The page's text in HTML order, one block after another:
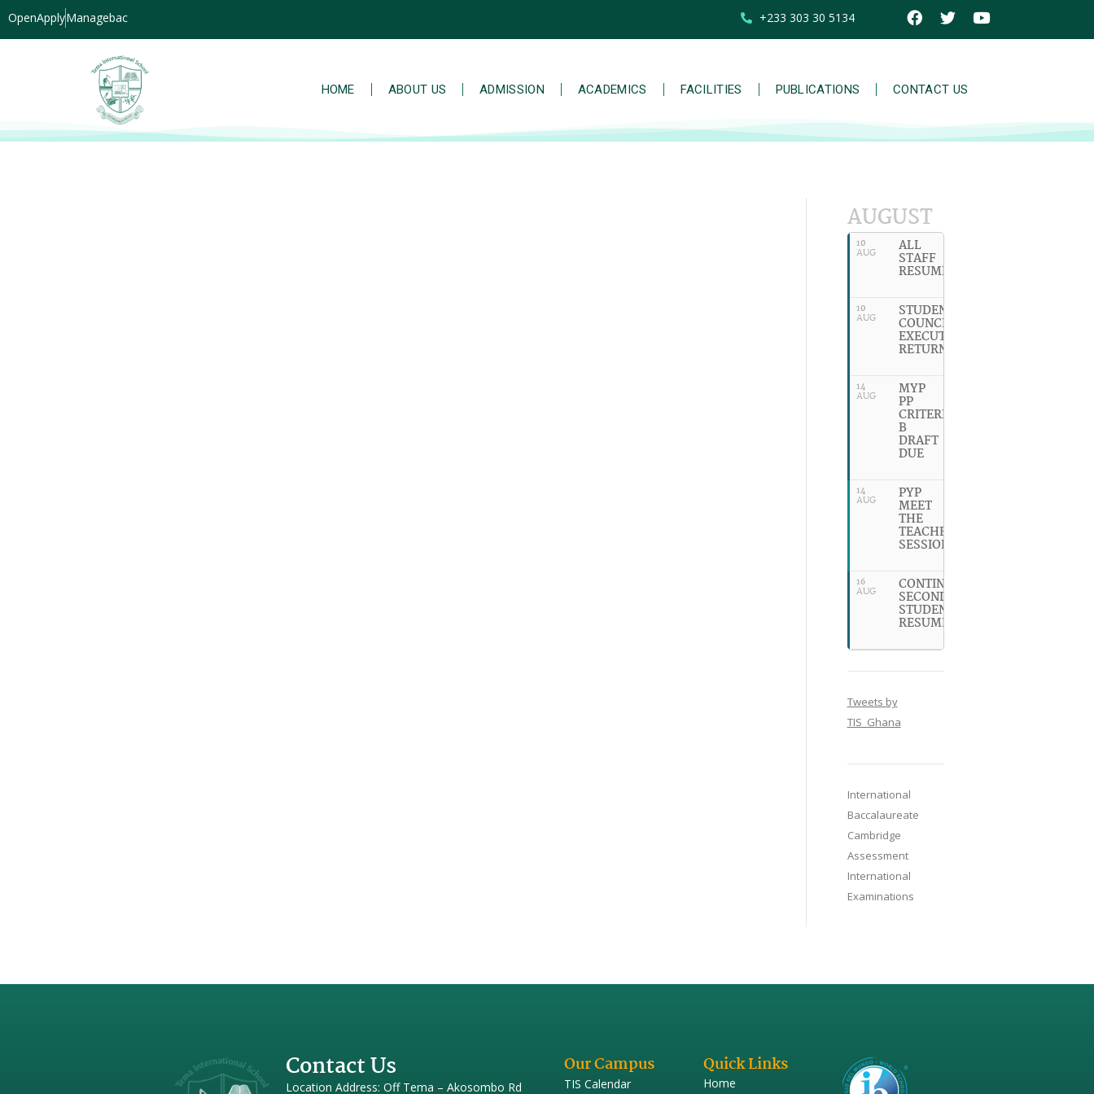
OpenApplyManagebac +233 303 30 5134
HOME ABOUT US ADMISSION ACADEMICS FACILITIES PUBLICATIONS CONTACT US
AUGUST
10
AUG ALL
STAFF
RESUME
10
AUG STUDENT
COUNCIL
EXECUTIVES
RETURN
14
AUG MYP
PP
CRITERION
B
DRAFT
DUE
14
AUG PYP
MEET
THE
TEACHER
SESSION
16
AUG CONTINUING
SECONDARY
STUDENTS
RESUME
Tweets by
TIS_Ghana
International
Baccalaureate
Cambridge
Assessment
International
Examinations
Contact Us
Location Address: Off Tema – Akosombo Rd
Our Campus
TIS Calendar
Quick Links
Home